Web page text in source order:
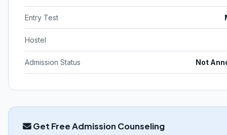
Entry Test
Hostel
Admission Status Not
Get Free Admission Counseling